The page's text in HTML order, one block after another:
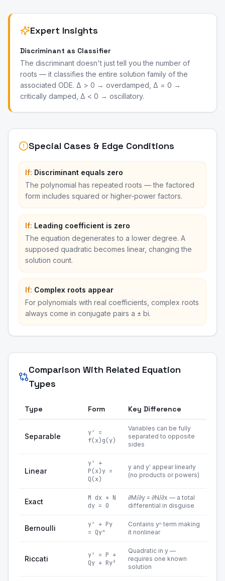
Expert Insights
Discriminant as Classifier
The discriminant doesn't just tell you the number of
roots — it classifies the entire solution family of the
associated ODE. Δ > 0 → overdamped, Δ = 0 →
critically damped, Δ < 0 → oscillatory.
Special Cases & Edge Conditions
If: Discriminant equals zero
The polynomial has repeated roots — the factored
form includes squared or higher-power factors.
If: Leading coefficient is zero
The equation degenerates to a lower degree. A
supposed quadratic becomes linear, changing the
solution count.
If: Complex roots appear
For polynomials with real coefficients, complex roots
always come in conjugate pairs a ± bi.
Comparison With Related Equation
Types
Type Form Key Difference
Separable
y' =
f(x)g(y)
Variables can be fully
separated to opposite
sides
Linear
y' +
P(x)y =
Q(x)
y and y' appear linearly
(no products or powers)
Exact
M dx + N
dy = 0
∂M/∂y = ∂N/∂x — a total
differential in disguise
Bernoulli
y' + Py
= Qyⁿ
Contains yⁿ term making
it nonlinear
Riccati
y' = P +
Qy + Ry²
Quadratic in y —
requires one known
solution